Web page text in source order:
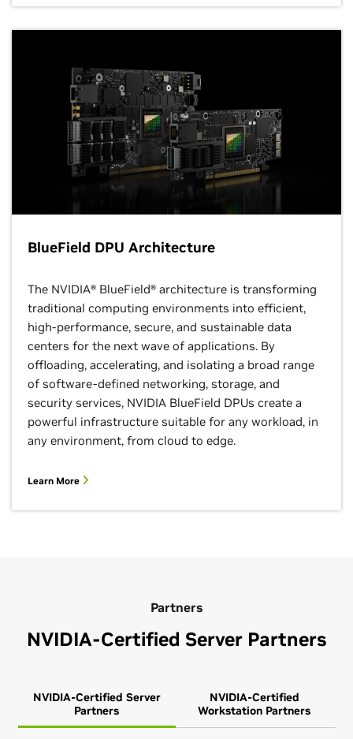
BlueField DPU Architecture
The NVIDIA® BlueField® architecture is transforming
traditional computing environments into efficient,
high-performance, secure, and sustainable data
centers for the next wave of applications. By
offloading, accelerating, and isolating a broad range
of software-defined networking, storage, and
security services, NVIDIA BlueField DPUs create a
powerful infrastructure suitable for any workload, in
any environment, from cloud to edge.
Learn More
Partners
NVIDIA-Certified Server Partners
NVIDIA-Certified Server
Partners
NVIDIA-Certified
Workstation Partners